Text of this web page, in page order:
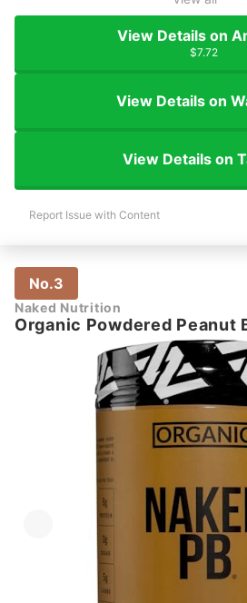
View Details on
$7.72
View Details on
View Details on
Report Issue with Content
No.3
Naked Nutrition
Organic Powdered Peanut